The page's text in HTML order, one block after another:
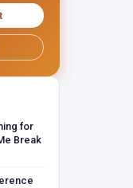
for
Break